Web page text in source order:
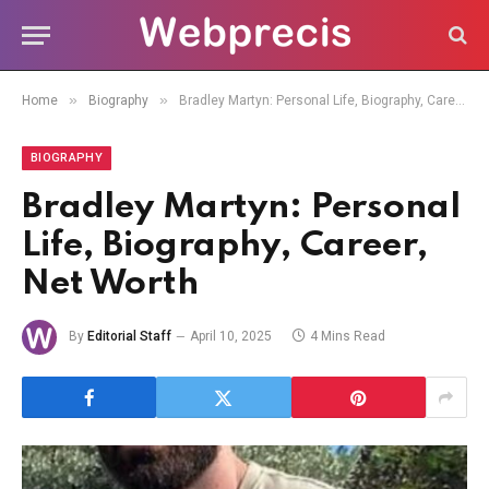
Home » Biography » Bradley Martyn: Personal Life, Biography, Career, Net Worth
BIOGRAPHY
Bradley Martyn: Personal
Life, Biography, Career,
Net Worth
By Editorial Staff April 10, 2025 4 Mins Read